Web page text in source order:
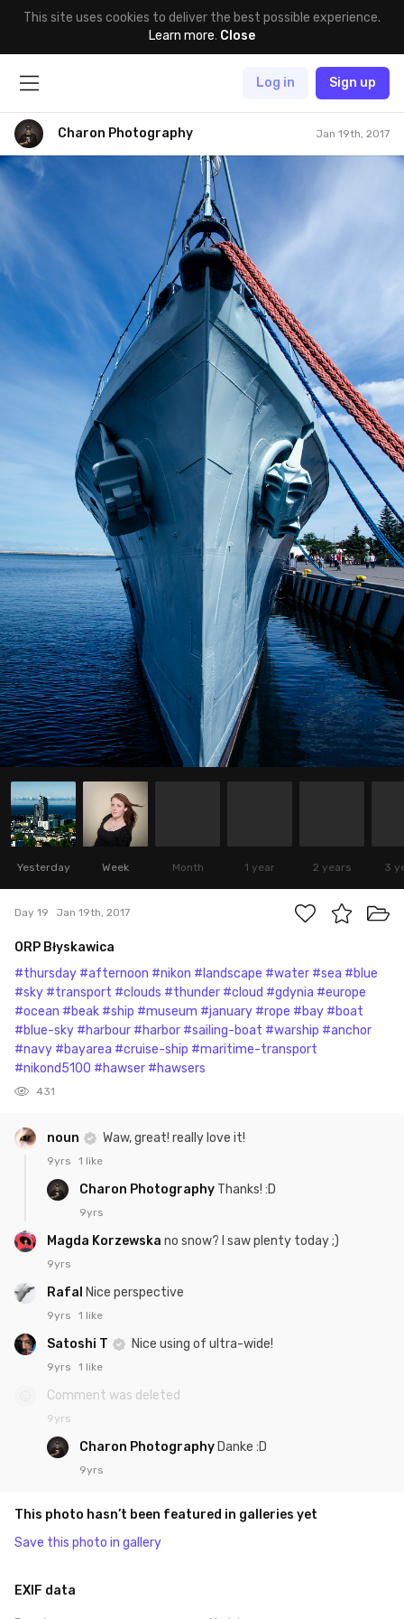
This site uses cookies to deliver the best possible experience.
Learn more. Close
Log in Sign up
Charon Photography Jan 19th, 2017
Yesterday Week Month 1 year 2 years 3
Day 19 Jan 19th, 2017
ORP Błyskawica
#thursday #afternoon #nikon #landscape #water #sea #blue
#sky #transport #clouds #thunder #cloud #gdynia #europe
#ocean #beak #ship #museum #january #rope #bay #boat
#blue-sky #harbour #harbor #sailing-boat #warship #anchor
#navy #bayarea #cruise-ship #maritime-transport
#nikond5100 #hawser #hawsers
431
noun Waw, great! really love it!
9yrs 1 like
Charon Photography Thanks! :D
9yrs
Magda Korzewska no snow? I saw plenty today ;)
9yrs
Rafal Nice perspective
9yrs 1 like
Satoshi T Nice using of ultra-wide!
9yrs 1 like
Comment was deleted
9yrs
Charon Photography Danke :D
9yrs
This photo hasn’t been featured in galleries yet
Save this photo in gallery
EXIF data